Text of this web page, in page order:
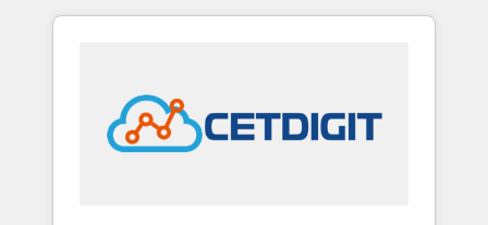
and customer success strategies, utilizing
in education market, we offer unparalleled
insights. Operating in five countries—Brazil,
UAE (Abu Dhabi/Dubai/Sharjah), Mexico,